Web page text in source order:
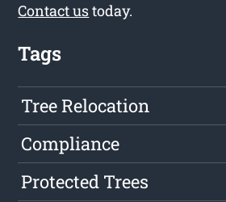
Contact ustoday.
Tags
Tree Relocation
Compliance
Protected Trees